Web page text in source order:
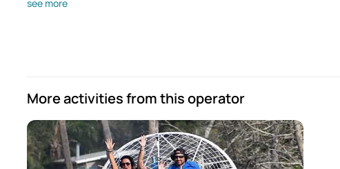
Not much to see out there! Fun ride but not too exciting of sights.
Review provided by Peek Pro
see more
More activities from this operator